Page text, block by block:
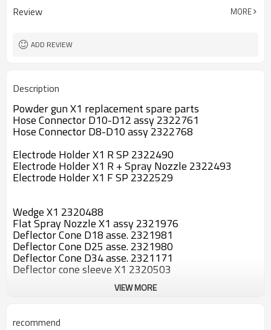
Review MORE
ADD REVIEW
Description
Powder gun X1 replacement spare parts
Hose Connector D10-D12 assy 2322761
Hose Connector D8-D10 assy 2322768
Electrode Holder X1 R SP 2322490
Electrode Holder X1 R + Spray Nozzle 2322493
Electrode Holder X1 F SP 2322529
Wedge X1 2320488
Flat Spray Nozzle X1 assy 2321976
Deflector Cone D18 asse. 2321981
Deflector Cone D25 asse. 2321980
Deflector Cone D34 asse. 2321171
Deflector cone sleeve X1 2320503
VIEW MORE
recommend